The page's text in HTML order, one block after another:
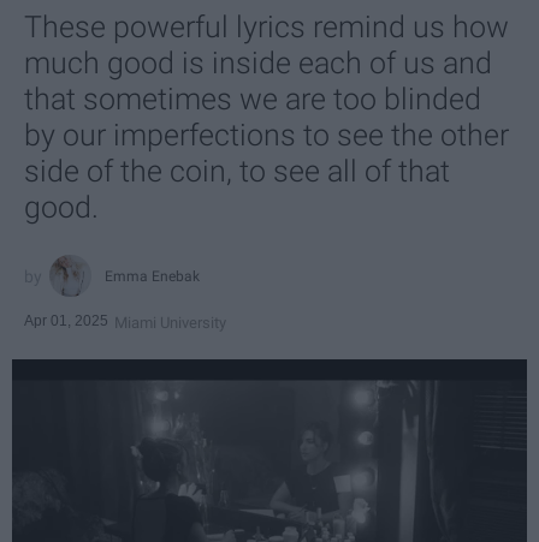
These powerful lyrics remind us how
much good is inside each of us and
that sometimes we are too blinded
by our imperfections to see the other
side of the coin, to see all of that
good.
Emma Enebak
Apr 01, 2025 Miami University